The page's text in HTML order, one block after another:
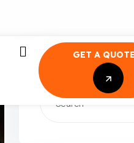
GET A QUOTE
GET A